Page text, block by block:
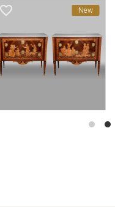
favorite_border New